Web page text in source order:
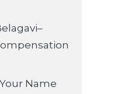
Name